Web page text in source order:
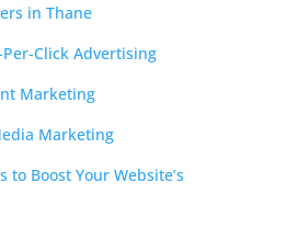
in Thane
Click Advertising
Marketing
Marketing
to Boost Your Website’s